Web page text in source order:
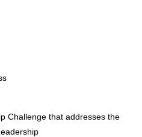
Challenge that addresses the